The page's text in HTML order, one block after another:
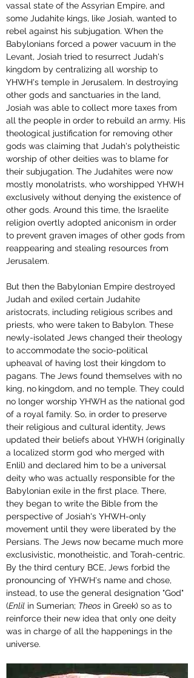
vassal state of the Assyrian Empire, and
some Judahite kings, like Josiah, wanted to
rebel against his subjugation. When the
Babylonians forced a power vacuum in the
Levant, Josiah tried to resurrect Judah's
kingdom by centralizing all worship to
YHWH's temple in Jerusalem. In destroying
other gods and sanctuaries in the land,
Josiah was able to collect more taxes from
all the people in order to rebuild an army. His
theological justification for removing other
gods was claiming that Judah's polytheistic
worship of other deities was to blame for
their subjugation. The Judahites were now
mostly monolatrists, who worshipped YHWH
exclusively without denying the existence of
other gods. Around this time, the Israelite
religion overtly adopted aniconism in order
to prevent graven images of other gods from
reappearing and stealing resources from
Jerusalem.
But then the Babylonian Empire destroyed
Judah and exiled certain Judahite
aristocrats, including religious scribes and
priests, who were taken to Babylon. These
newly-isolated Jews changed their theology
to accommodate the socio-political
upheaval of having lost their kingdom to
pagans. The Jews found themselves with no
king, no kingdom, and no temple. They could
no longer worship YHWH as the national god
of a royal family. So, in order to preserve
their religious and cultural identity, Jews
updated their beliefs about YHWH (originally
a localized storm god who merged with
Enlil) and declared him to be a universal
deity who was actually responsible for the
Babylonian exile in the first place. There,
they began to write the Bible from the
perspective of Josiah's YHWH-only
movement until they were liberated by the
Persians. The Jews now became much more
exclusivistic, monotheistic, and Torah-centric.
By the third century BCE, Jews forbid the
pronouncing of YHWH's name and chose,
instead, to use the general designation "God"
(Enlil in Sumerian; Theos in Greek) so as to
reinforce their new idea that only one deity
was in charge of all the happenings in the
universe.